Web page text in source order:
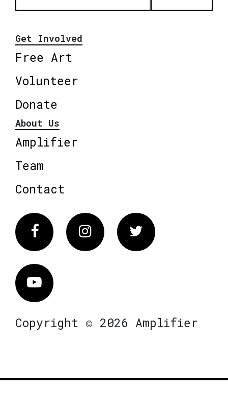
Get Involved
Free Art
Volunteer
Donate
About Us
Amplifier
Team
Contact
FacebookInstagram Twitter
Vimeo
Copyright © 2026 Amplifier